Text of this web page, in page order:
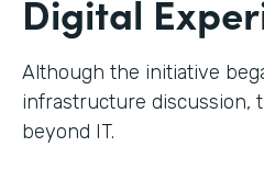
Digital
Although the initiative
infrastructure discussion,
beyond IT.